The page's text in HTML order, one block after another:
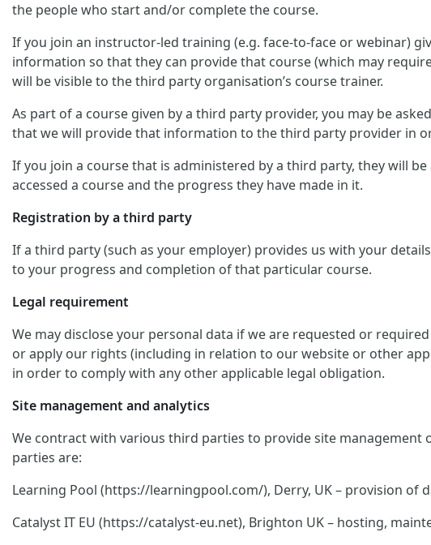
the people who start and/or complete the course.
If you join an instructor-led training (e.g. face-to-face or webinar)
information so that they can provide that course (which may
will be visible to the third party organisation’s course trainer.
As part of a course given by a third party provider, you may be
that we will provide that information to the third party provider in
If you join a course that is administered by a third party, they will
accessed a course and the progress they have made in it.
Registration by a third party
If a third party (such as your employer) provides us with your
to your progress and completion of that particular course.
Legal requirement
We may disclose your personal data if we are requested or
or apply our rights (including in relation to our website or other
in order to comply with any other applicable legal obligation.
Site management and analytics
We contract with various third parties to provide site management
parties are:
Learning Pool (https://learningpool.com/), Derry, UK – provision of
Catalyst IT EU (https://catalyst-eu.net), Brighton UK – hosting,